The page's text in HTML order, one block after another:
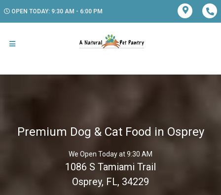
OPEN TODAY: 9:30 AM - 6:00 PM
Premium Dog & Cat Food in Osprey
We Open Today at 9:30 AM
1086 S Tamiami Trail
Osprey, FL, 34229